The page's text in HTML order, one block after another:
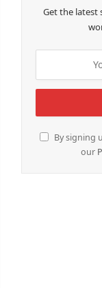
Get the latest
By signing
our